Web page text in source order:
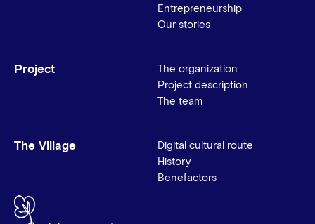
Entrepreneurship
Our stories
Project
The organization
Project description
The team
The Village
Digital cultural route
History
Benefactors